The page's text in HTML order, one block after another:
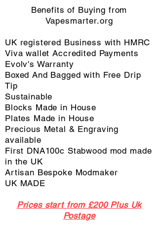
Benefits of Buying from
Vapesmarter.org
​UK registered Business with HMRC
Viva wallet Accredited Payments
Evolv's Warranty
Boxed And Bagged with Free Drip
Tip
Sustainable
Blocks Made in House
Plates Made in House
Precious Metal & Engraving
available
First DNA100c Stabwood mod made
in the UK
Artisan Bespoke Modmaker
UK MADE
Prices start from £200 Plus Uk
Postage